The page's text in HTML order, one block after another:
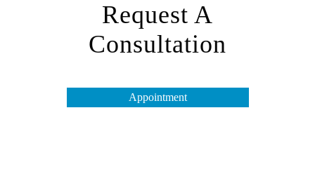
Request A
Consultation
Appointment